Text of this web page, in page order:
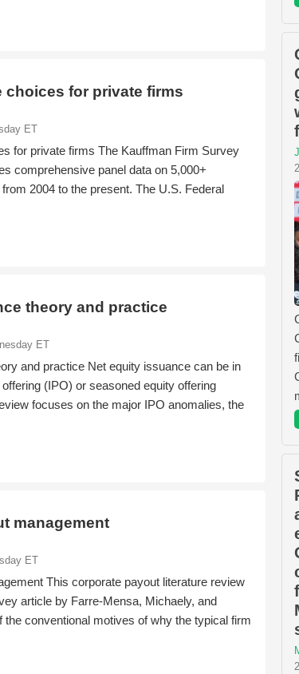
choices for private firms
ET
for private firms The Kauffman Firm Survey
comprehensive panel data on 5,000+
2004 to the present. The U.S. Federal
theory and practice
ET
and practice Net equity issuance can be in
(IPO) or seasoned equity offering
focuses on the major IPO anomalies, the
management
ET
This corporate payout literature review
article by Farre-Mensa, Michaely, and
the conventional motives of why the typical firm